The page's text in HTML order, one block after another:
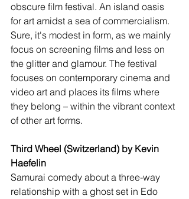
obscure film festival. An island oasis
for art amidst a sea of commercialism.
Sure, it's modest in form, as we mainly
focus on screening films and less on
the glitter and glamour. The festival
focuses on contemporary cinema and
video art and places its films where
they belong – within the vibrant context
of other art forms.
Third Wheel (Switzerland) by Kevin
Haefelin
Samurai comedy about a three-way
relationship with a ghost set in Edo